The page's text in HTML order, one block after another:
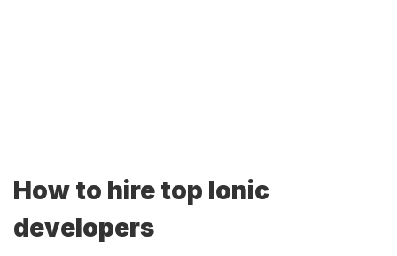
How to hire top Ionic
developers